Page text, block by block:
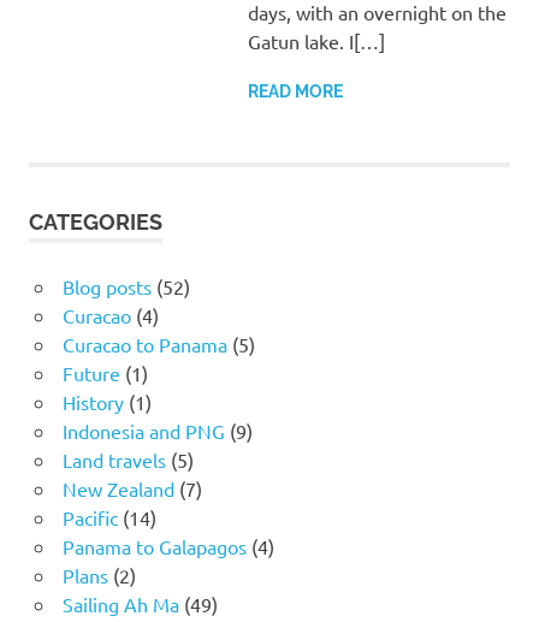
days, with an overnight on the
Gatun lake. I[…]
READ MORE
CATEGORIES
Blog posts(52)
Curacao(4)
Curacao to Panama(5)
Future (1)
History(1)
Indonesia and PNG (9)
Land travels(5)
New Zealand(7)
Pacific(14)
Panama to Galapagos(4)
Plans(2)
Sailing Ah Ma(49)